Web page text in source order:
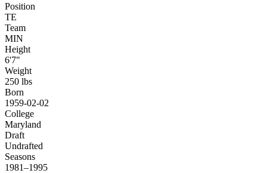
Position
TE
Team
MIN
Height
6'7"
Weight
250 lbs
Born
1959-02-02
College
Maryland
Draft
Undrafted
Seasons
1981–1995